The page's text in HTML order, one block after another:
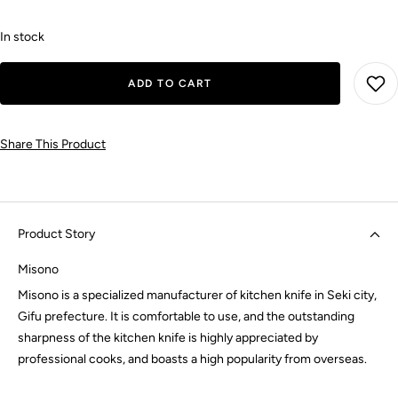
In stock
ADD TO CART
Share This Product
Product Story
Misono
Misono is a specialized manufacturer of kitchen knife in Seki city,
Gifu prefecture. It is comfortable to use, and the outstanding
sharpness of the kitchen knife is highly appreciated by
professional cooks, and boasts a high popularity from overseas.